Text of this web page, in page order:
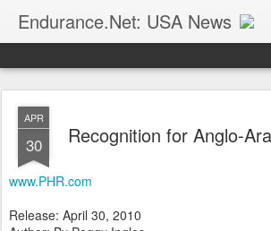
Endurance.Net: USA News
USA Endurance riding news (and Canada too, eh?)…
APR
30 Recognition for Anglo-
www.PHR.com
Release: April 30, 2010